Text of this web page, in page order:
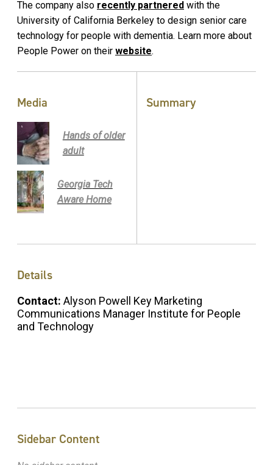
The company also recently partnered with the
University of California Berkeley to design senior care
technology for people with dementia. Learn more about
People Power on their website.
Media
Hands of older
adult
Georgia Tech
Aware Home
Summary
Details
Contact: Alyson Powell Key Marketing
Communications Manager Institute for People
and Technology
Sidebar Content